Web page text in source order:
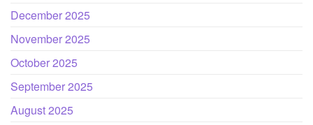
December 2025
November 2025
October 2025
September 2025
August 2025